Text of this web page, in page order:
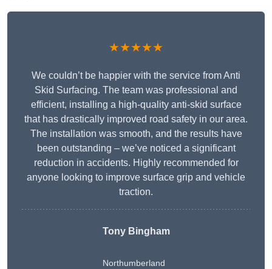
★★★★★
We couldn’t be happier with the service from Anti
Skid Surfacing. The team was professional and
efficient, installing a high-quality anti-skid surface
that has drastically improved road safety in our area.
The installation was smooth, and the results have
been outstanding – we’ve noticed a significant
reduction in accidents. Highly recommended for
anyone looking to improve surface grip and vehicle
traction.
Tony Bingham
Northumberland